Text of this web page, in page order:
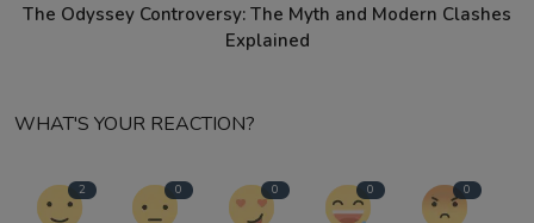
The Odyssey Controversy: The Myth and Modern Clashes
Explained
WHAT'S YOUR REACTION?
2 0 0 0 0